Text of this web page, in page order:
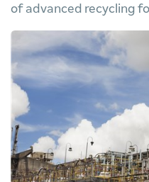
of advanced recycling